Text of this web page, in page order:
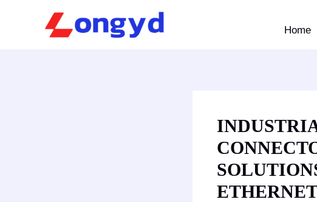
Home